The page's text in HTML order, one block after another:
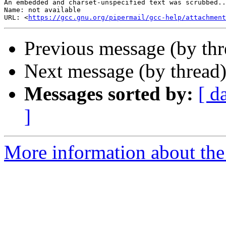
An embedded and charset-unspecified text was
Name: not available
URL: <https://gcc.gnu.org/pipermail/gcc-help/
Previous message (by
Next message (by
Messages sorted by: [
]
More information about